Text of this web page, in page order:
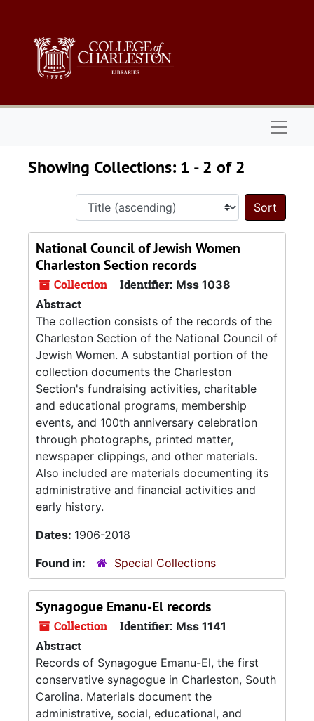
Showing Collections: 1 - 2 of 2
Sort
National Council of Jewish Women
Charleston Section records
Collection Identifier: Mss 1038
Abstract
The collection consists of the records of the
Charleston Section of the National Council of
Jewish Women. A substantial portion of the
collection documents the Charleston
Section's fundraising activities, charitable
and educational programs, membership
events, and 100th anniversary celebration
through photographs, printed matter,
newspaper clippings, and other materials.
Also included are materials documenting its
administrative and financial activities and
early history.
Dates: 1906-2018
Found in:
Special Collections
Synagogue Emanu-El records
Collection Identifier: Mss 1141
Abstract
Records of Synagogue Emanu-El, the first
conservative synagogue in Charleston, South
Carolina. Materials document the
administrative, social, educational, and